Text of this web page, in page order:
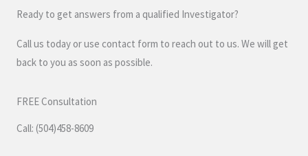
Ready to get answers from a qualified Investigator?
Call us today or use contact form to reach out to us. We will get
back to you as soon as possible.
FREE Consultation
Call: (504)458-8609